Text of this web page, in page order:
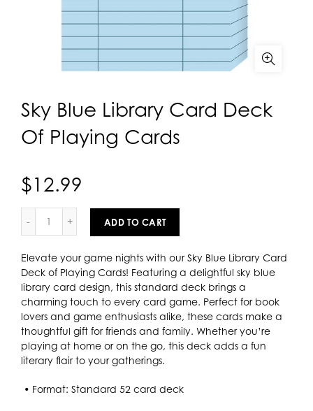
Sky Blue Library Card Deck
Of Playing Cards
$12.99
ADD TO CART
Elevate your game nights with our Sky Blue Library Card
Deck of Playing Cards! Featuring a delightful sky blue
library card design, this standard deck brings a
charming touch to every card game. Perfect for book
lovers and game enthusiasts alike, these cards make a
thoughtful gift for friends and family. Whether you’re
playing at home or on the go, this deck adds a fun
literary flair to your gatherings.
• Format: Standard 52 card deck